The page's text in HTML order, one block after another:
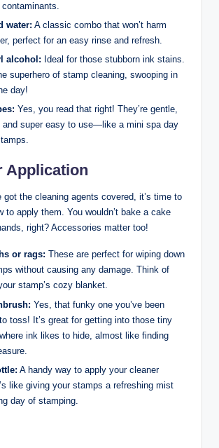
water: A classic combo that won’t harm
perfect for an easy rinse and refresh.
alcohol: Ideal for those stubborn ink stains.
superhero of stamp cleaning, swooping in
day!
Yes, you read that right! They’re gentle,
and super easy to use—like a mini spa day
Application
got the cleaning agents covered, it’s time to
to apply them. You wouldn’t bake a cake
right? Accessories matter too!
or rags: These are perfect for wiping down
without causing any damage. Think of
stamp’s cozy blanket.
Yes, that funky one you’ve been
toss! It’s great for getting into those tiny
ink likes to hide, almost like finding
A handy way to apply your cleaner
like giving your stamps a refreshing mist
day of stamping.